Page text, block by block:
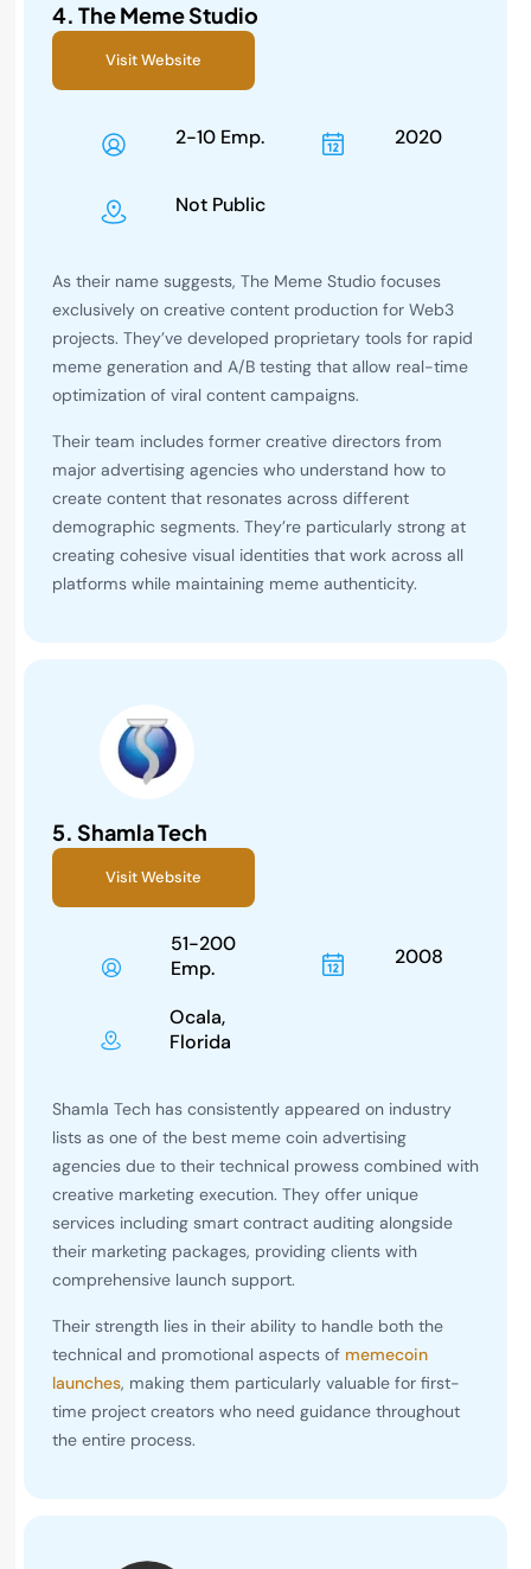
4. The Meme Studio
Visit Website
2-10 Emp. 2020
Not Public
As their name suggests, The Meme Studio focuses
exclusively on creative content production for Web3
projects. They’ve developed proprietary tools for rapid
meme generation and A/B testing that allow real-time
optimization of viral content campaigns.
Their team includes former creative directors from
major advertising agencies who understand how to
create content that resonates across different
demographic segments. They’re particularly strong at
creating cohesive visual identities that work across all
platforms while maintaining meme authenticity.
5. Shamla Tech
Visit Website
51-200
Emp.
2008
Ocala,
Florida
Shamla Tech has consistently appeared on industry
lists as one of the best meme coin advertising
agencies due to their technical prowess combined with
creative marketing execution. They offer unique
services including smart contract auditing alongside
their marketing packages, providing clients with
comprehensive launch support.
Their strength lies in their ability to handle both the
technical and promotional aspects of memecoin
launches, making them particularly valuable for first-
time project creators who need guidance throughout
the entire process.